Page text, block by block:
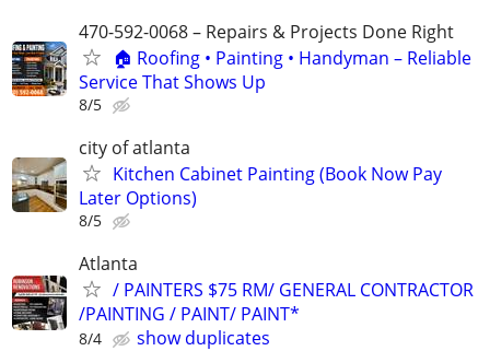
470-592-0068 – Repairs & Projects Done Right
🏠 Roofing • Painting • Handyman – Reliable
Service That Shows Up
8/5
city of atlanta
Kitchen Cabinet Painting (Book Now Pay
Later Options)
8/5
Atlanta
/ PAINTERS $75 RM/ GENERAL CONTRACTOR
/PAINTING / PAINT/ PAINT*
8/4
show duplicates